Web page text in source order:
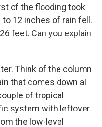
of the flooding took
12 inches of rain fell.
feet. Can you explain
Think of the column
that comes down all
of tropical
system with leftover
the low-level